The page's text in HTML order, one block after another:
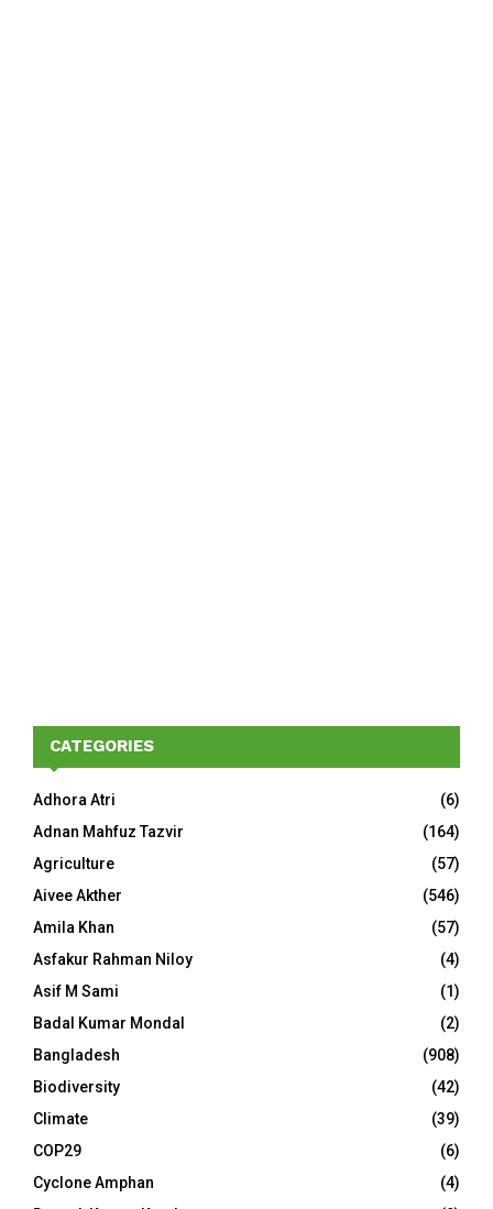
CATEGORIES
Adhora Atri
(6)
Adnan Mahfuz Tazvir
(164)
Agriculture
(57)
Aivee Akther
(546)
Amila Khan
(57)
Asfakur Rahman Niloy
(4)
Asif M Sami
(1)
Badal Kumar Mondal
(2)
Bangladesh
(908)
Biodiversity
(42)
Climate
(39)
COP29
(6)
Cyclone Amphan
(4)